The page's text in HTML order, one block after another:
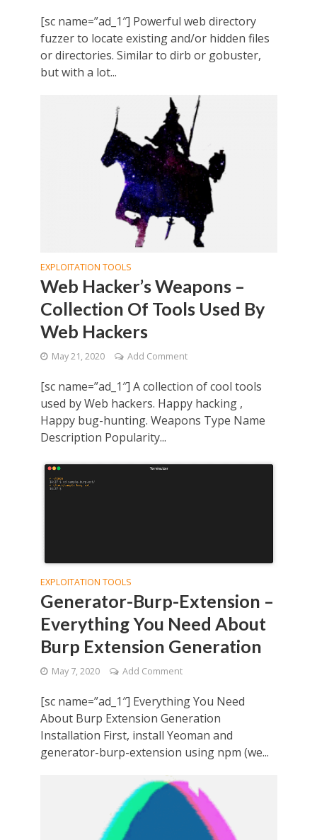
[sc name=”ad_1″] Powerful web directory
fuzzer to locate existing and/or hidden files
or directories. Similar to dirb or gobuster,
but with a lot...
EXPLOITATION TOOLS
Web Hacker’s Weapons –
Collection Of Tools Used By
Web Hackers
May 21, 2020 Add Comment
[sc name=”ad_1″] A collection of cool tools
used by Web hackers. Happy hacking ,
Happy bug-hunting. Weapons Type Name
Description Popularity...
EXPLOITATION TOOLS
Generator-Burp-Extension –
Everything You Need About
Burp Extension Generation
May 7, 2020 Add Comment
[sc name=”ad_1″] Everything You Need
About Burp Extension Generation
Installation First, install Yeoman and
generator-burp-extension using npm (we...